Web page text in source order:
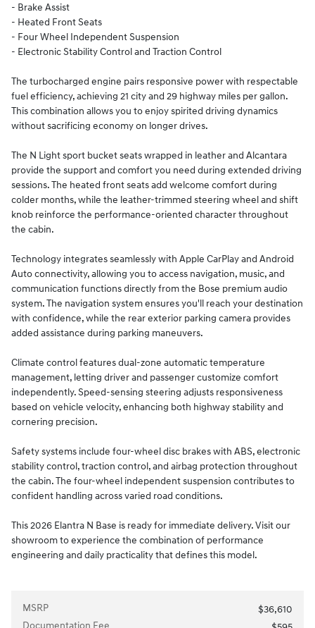
- Brake Assist
- Heated Front Seats
- Four Wheel Independent Suspension
- Electronic Stability Control and Traction Control
The turbocharged engine pairs responsive power with respectable
fuel efficiency, achieving 21 city and 29 highway miles per gallon.
This combination allows you to enjoy spirited driving dynamics
without sacrificing economy on longer drives.
The N Light sport bucket seats wrapped in leather and Alcantara
provide the support and comfort you need during extended driving
sessions. The heated front seats add welcome comfort during
colder months, while the leather-trimmed steering wheel and shift
knob reinforce the performance-oriented character throughout
the cabin.
Technology integrates seamlessly with Apple CarPlay and Android
Auto connectivity, allowing you to access navigation, music, and
communication functions directly from the Bose premium audio
system. The navigation system ensures you'll reach your destination
with confidence, while the rear exterior parking camera provides
added assistance during parking maneuvers.
Climate control features dual-zone automatic temperature
management, letting driver and passenger customize comfort
independently. Speed-sensing steering adjusts responsiveness
based on vehicle velocity, enhancing both highway stability and
cornering precision.
Safety systems include four-wheel disc brakes with ABS, electronic
stability control, traction control, and airbag protection throughout
the cabin. The four-wheel independent suspension contributes to
confident handling across varied road conditions.
This 2026 Elantra N Base is ready for immediate delivery. Visit our
showroom to experience the combination of performance
engineering and daily practicality that defines this model.
MSRP
$36,610
Documentation Fee